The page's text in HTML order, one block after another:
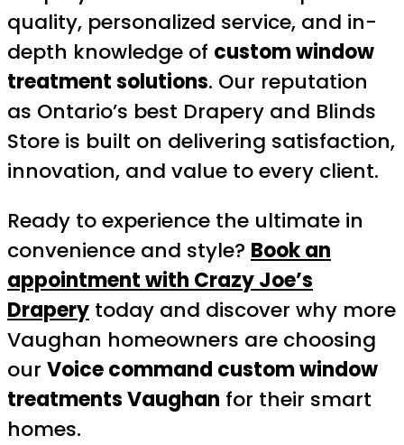
quality, personalized service, and in-
depth knowledge of custom window
treatment solutions. Our reputation
as Ontario’s best Drapery and Blinds
Store is built on delivering satisfaction,
innovation, and value to every client.
Ready to experience the ultimate in
convenience and style? Book an
appointment with Crazy Joe’s
Drapery today and discover why more
Vaughan homeowners are choosing
our Voice command custom window
treatments Vaughan for their smart
homes.